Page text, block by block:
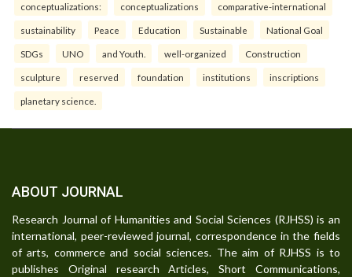
conceptualizations: conceptualizations comparative-international
sustainability Peace Education Sustainable National Goal
SDGs UNO and Youth. well-organized Construction
sculpture reserved foundation institutions inscriptions
planetary science.
ABOUT JOURNAL
Research Journal of Humanities and Social Sciences (RJHSS) is an
international, peer-reviewed journal, correspondence in the fields
of arts, commerce and social sciences. The aim of RJHSS is to
publishes Original research Articles, Short Communications,